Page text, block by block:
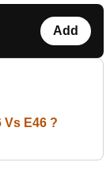
Add
Vs E46 ?